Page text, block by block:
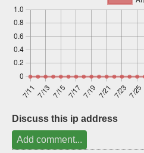
Discuss this ip address
Add comment...